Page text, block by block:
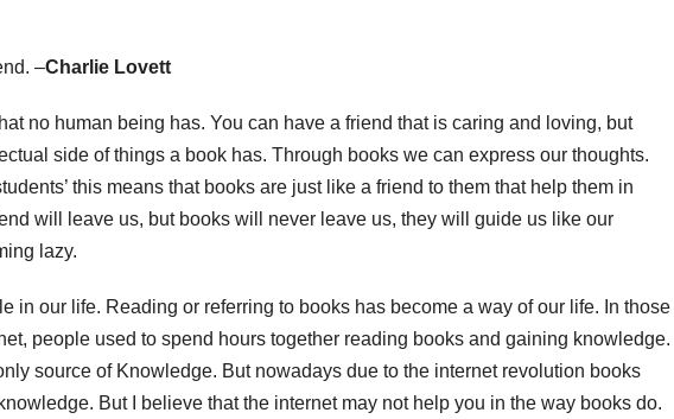
–Charlie Lovett
no human being has. You can have a friend that is caring and loving, but
side of things a book has. Through books we can express our thoughts.
this means that books are just like a friend to them that help them in
will leave us, but books will never leave us, they will guide us like our
lazy.
in our life. Reading or referring to books has become a way of our life. In those
people used to spend hours together reading books and gaining knowledge.
source of Knowledge. But nowadays due to the internet revolution books
But I believe that the internet may not help you in the way books do.